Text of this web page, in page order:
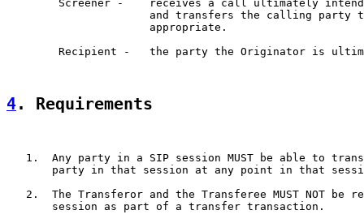
Screener -    receives a call ultimately
and transfers the calling party
                      appropriate.
Recipient -   the party the Originator is
4. Requirements
1.  Any party in a SIP session MUST be able to
party in that session at any point in that
2.  The Transferor and the Transferee MUST NOT be
       session as part of a transfer transaction.